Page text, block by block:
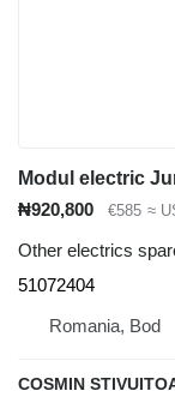
Modul electric
₦920,800
€585 ≈
Other electrics
51072404
Romania, Bod
COSMIN